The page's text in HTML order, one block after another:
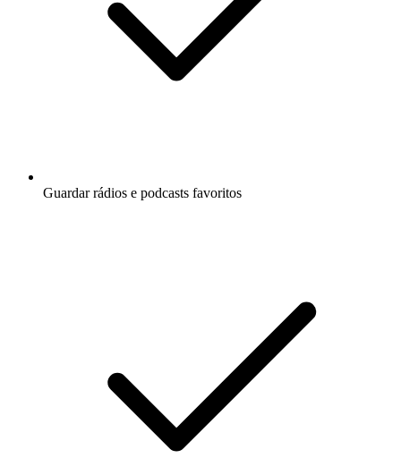
Guardar rádios e podcasts favoritos